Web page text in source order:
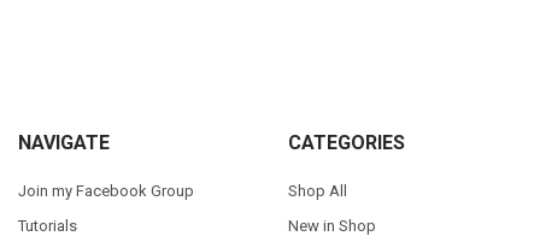
Footer
NAVIGATE
Join my Facebook Group
Tutorials
CATEGORIES
Shop All
New in Shop